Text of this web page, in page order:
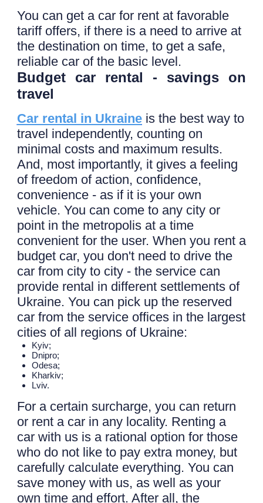
You can get a car for rent at favorable
tariff offers, if there is a need to arrive at
the destination on time, to get a safe,
reliable car of the basic level.
Budget car rental - savings on
travel
Car rental in Ukraineis the best way to
travel independently, counting on
minimal costs and maximum results.
And, most importantly, it gives a feeling
of freedom of action, confidence,
convenience - as if it is your own
vehicle. You can come to any city or
point in the metropolis at a time
convenient for the user. When you rent a
budget car, you don't need to drive the
car from city to city - the service can
provide rental in different settlements of
Ukraine. You can pick up the reserved
car from the service offices in the largest
cities of all regions of Ukraine:
Kyiv;
Dnipro;
Odesa;
Kharkiv;
Lviv.
For a certain surcharge, you can return
or rent a car in any locality. Renting a
car with us is a rational option for those
who do not like to pay extra money, but
carefully calculate everything. You can
save money with us, as well as your
own time and effort. After all, the